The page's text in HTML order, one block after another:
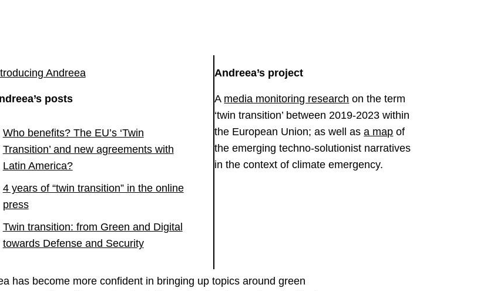
Andreea
posts
Who benefits? The EU’s ‘Twin
Transition’ and new agreements with
Latin America?
4 years of “twin transition” in the online
press
Twin transition: from Green and Digital
towards Defense and Security
Andreea’s project
A media monitoring research on the term
‘twin transition’ between 2019-2023 within
the European Union; as well asa map of
the emerging techno-solutionist narratives
in the context of climate emergency.
has become more confident in bringing up topics around green